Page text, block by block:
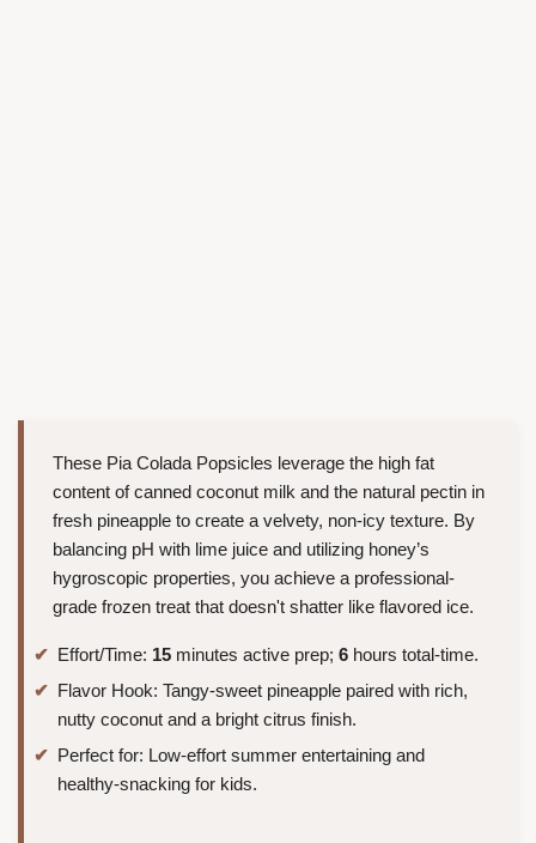
These Pia Colada Popsicles leverage the high fat
content of canned coconut milk and the natural pectin in
fresh pineapple to create a velvety, non-icy texture. By
balancing pH with lime juice and utilizing honey’s
hygroscopic properties, you achieve a professional-
grade frozen treat that doesn't shatter like flavored ice.
Effort/Time: 15 minutes active prep; 6 hours total-time.
Flavor Hook: Tangy-sweet pineapple paired with rich,
nutty coconut and a bright citrus finish.
Perfect for: Low-effort summer entertaining and
healthy-snacking for kids.